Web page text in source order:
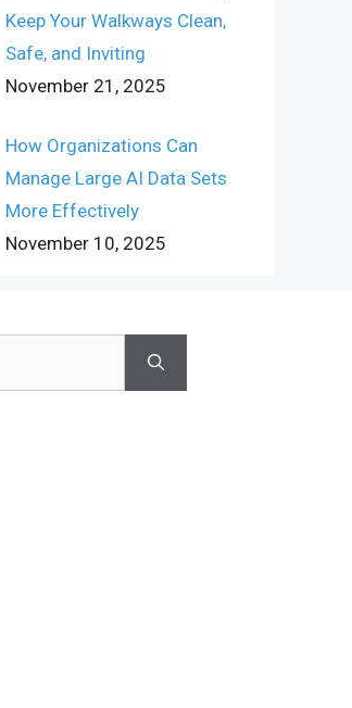
Keep Your Walkways Clean,
Safe, and Inviting
November 21, 2025
How Organizations Can
Manage Large AI Data Sets
More Effectively
November 10, 2025